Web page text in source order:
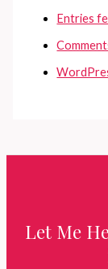
Entries
Let Me